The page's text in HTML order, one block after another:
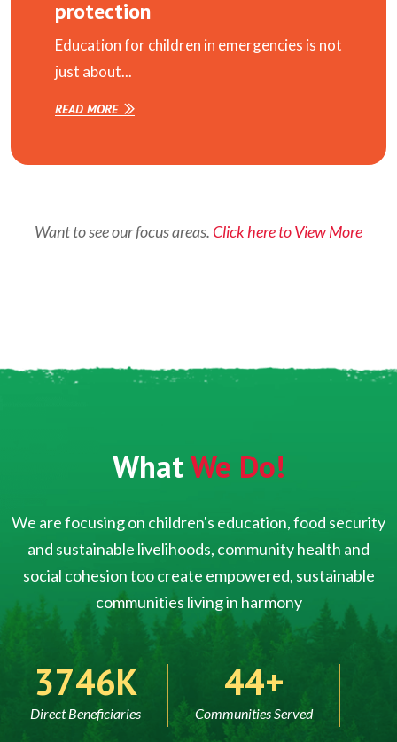
protection
Education for children in emergencies is not
just about...
READ MORE
Want to see our focus areas. Click here to View More
WhatWe Do!
We are focusing on children's education, food security
and sustainable livelihoods, community health and
social cohesion too create empowered, sustainable
communities living in harmony
5000
Direct Beneficiaries
60
Communities Served